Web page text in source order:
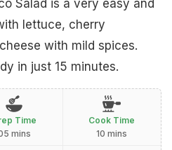
Salad is a very easy and
lettuce, cherry
with mild spices.
in just 15 minutes.
Time
mins
Cook Time
10 mins